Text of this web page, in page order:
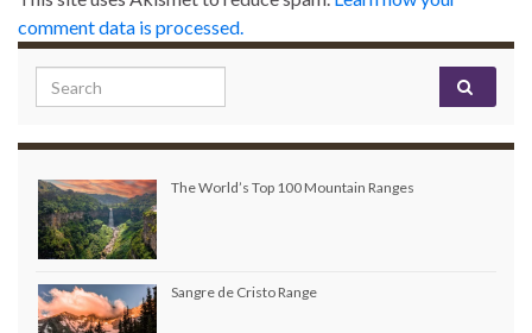
comment data is processed.
Search for:
The World’s Top 100 Mountain Ranges
Sangre de Cristo Range